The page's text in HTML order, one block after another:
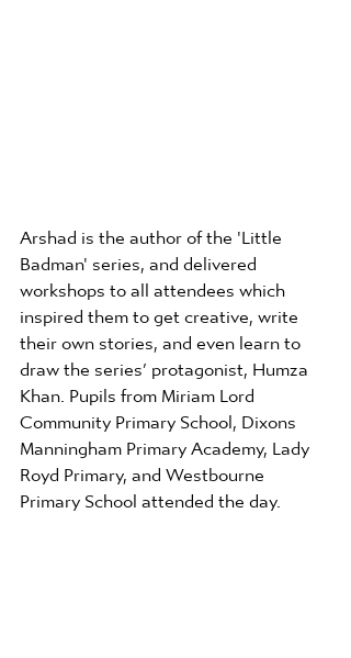
Arshad is the author of the 'Little
Badman' series, and delivered
workshops to all attendees which
inspired them to get creative, write
their own stories, and even learn to
draw the series’ protagonist, Humza
Khan. Pupils from Miriam Lord
Community Primary School, Dixons
Manningham Primary Academy, Lady
Royd Primary, and Westbourne
Primary School attended the day.